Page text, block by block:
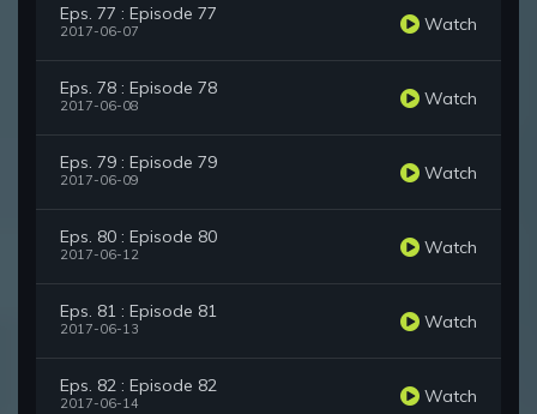
Eps. 77 : Episode 77
2017-06-07 Watch
Eps. 78 : Episode 78
2017-06-08 Watch
Eps. 79 : Episode 79
2017-06-09 Watch
Eps. 80 : Episode 80
2017-06-12 Watch
Eps. 81 : Episode 81
2017-06-13 Watch
Eps. 82 : Episode 82
2017-06-14 Watch